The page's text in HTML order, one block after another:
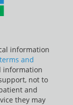
information
terms and
information
not to
and
they may